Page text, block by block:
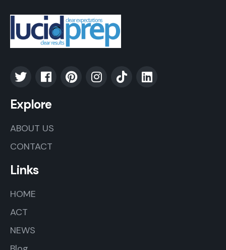
Explore
ABOUT US
CONTACT
Links
HOME
ACT
NEWS